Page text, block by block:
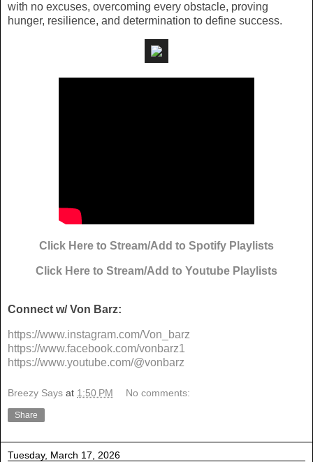
with no excuses, overcoming every obstacle, proving
hunger, resilience, and determination to define success.
Click Here to Stream/Add to Spotify Playlists
Click Here to Stream/Add to Youtube Playlists
Connect w/ Von Barz:
https://www.instagram.com/Von_
barz
https://www.facebook.com/vonbarz1
https://www.youtube.com/@vonbarz
Breezy Says at 1:50 PM No comments:
Share
Tuesday, March 17, 2026